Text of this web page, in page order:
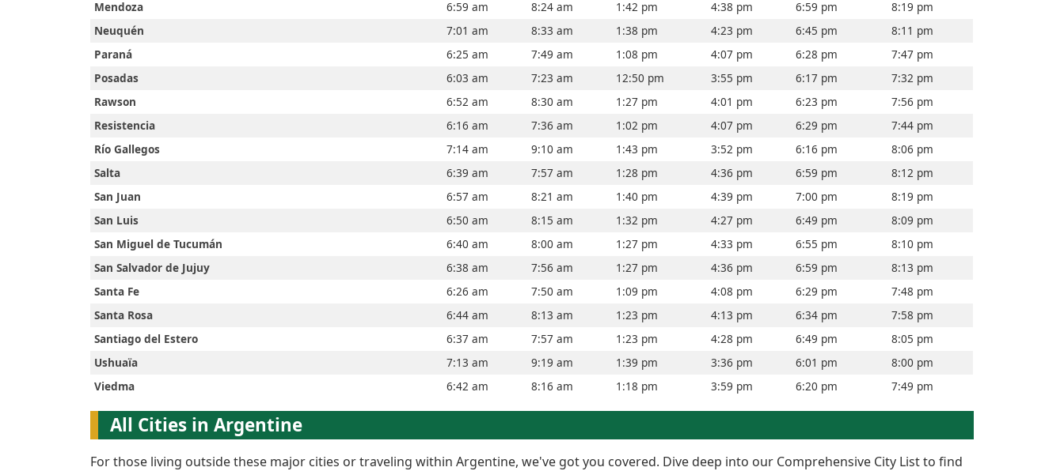
Accueil
Prayer
Times
English
العربيّة
Türkçe
Mendoza
6:59 am 8:24 am 1:42 pm 4:38 pm 6:59 pm
8:19 pm
Neuquén
7:01 am 8:33 am 1:38 pm 4:23 pm 6:45 pm
8:11 pm
Paraná
6:25 am 7:49 am 1:08 pm 4:07 pm 6:28 pm
7:47 pm
Posadas
6:03 am 7:23 am 12:50 pm 3:55 pm 6:17 pm
7:32 pm
Rawson
6:52 am 8:30 am 1:27 pm 4:01 pm 6:23 pm
7:56 pm
Resistencia
6:16 am 7:36 am 1:02 pm 4:07 pm 6:29 pm
7:44 pm
Río Gallegos
7:14 am 9:10 am 1:43 pm 3:52 pm 6:16 pm
8:06 pm
Salta
6:39 am 7:57 am 1:28 pm 4:36 pm 6:59 pm
8:12 pm
San Juan
6:57 am 8:21 am 1:40 pm 4:39 pm 7:00 pm
8:19 pm
San Luis
6:50 am 8:15 am 1:32 pm 4:27 pm 6:49 pm
8:09 pm
San Miguel de Tucumán
6:40 am 8:00 am 1:27 pm 4:33 pm 6:55 pm
8:10 pm
San Salvador de Jujuy
6:38 am 7:56 am 1:27 pm 4:36 pm 6:59 pm
8:13 pm
Santa Fe
6:26 am 7:50 am 1:09 pm 4:08 pm 6:29 pm
7:48 pm
Santa Rosa
6:44 am 8:13 am 1:23 pm 4:13 pm 6:34 pm
7:58 pm
Santiago del Estero
6:37 am 7:57 am 1:23 pm 4:28 pm 6:49 pm
8:05 pm
Ushuaïa
7:13 am 9:19 am 1:39 pm 3:36 pm 6:01 pm
8:00 pm
Viedma
6:42 am 8:16 am 1:18 pm 3:59 pm 6:20 pm 7:49 pm
All Cities in Argentine
For those living outside these major cities or traveling within Argentine, we've got you covered. Dive deep into our Comprehensive City List to find